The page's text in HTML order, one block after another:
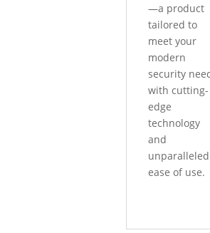
—a product
tailored to
meet your
modern
security
with cutting-
edge
technology
and
unparalleled
ease of use.